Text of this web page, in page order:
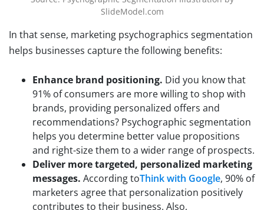
SlideModel.com
In that sense, marketing psychographics segmentation
helps businesses capture the following benefits:
Enhance brand positioning. Did you know that
91% of consumers are more willing to shop with
brands, providing personalized offers and
recommendations? Psychographic segmentation
helps you determine better value propositions
and right-size them to a wider range of prospects.
Deliver more targeted, personalized marketing
messages. According toThink with Google, 90% of
marketers agree that personalization positively
contributes to their business. Also,